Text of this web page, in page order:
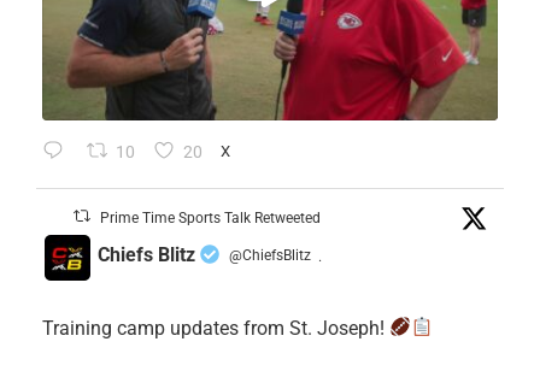
10 20 X
Prime Time Sports Talk Retweeted
Chiefs Blitz @ChiefsBlitz ·
Training camp updates from St. Joseph!